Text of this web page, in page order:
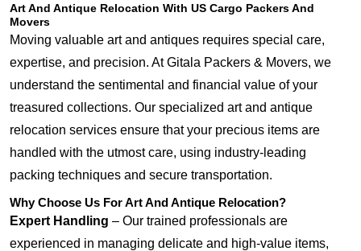
Art And Antique Relocation With US Cargo Packers And
Movers
Moving valuable art and antiques requires special care,
expertise, and precision. At Gitala Packers & Movers, we
understand the sentimental and financial value of your
treasured collections. Our specialized art and antique
relocation services ensure that your precious items are
handled with the utmost care, using industry-leading
packing techniques and secure transportation.
Why Choose Us For Art And Antique Relocation?
Expert Handling – Our trained professionals are
experienced in managing delicate and high-value items,